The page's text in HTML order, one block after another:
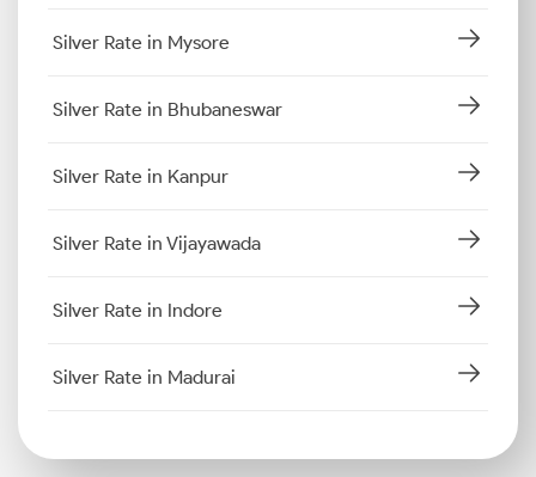
Silver Rate in Mysore
Silver Rate in Bhubaneswar
Silver Rate in Kanpur
Silver Rate in Vijayawada
Silver Rate in Indore
Silver Rate in Madurai